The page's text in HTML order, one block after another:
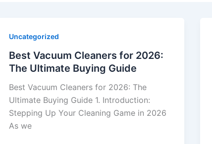
Uncategorized
Best Vacuum Cleaners for 2026:
The Ultimate Buying Guide
Best Vacuum Cleaners for 2026: The
Ultimate Buying Guide 1. Introduction:
Stepping Up Your Cleaning Game in 2026
As we